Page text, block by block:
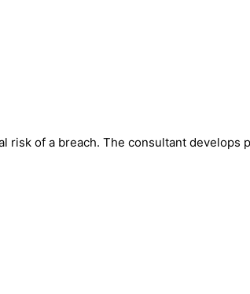
of a breach. The consultant develops